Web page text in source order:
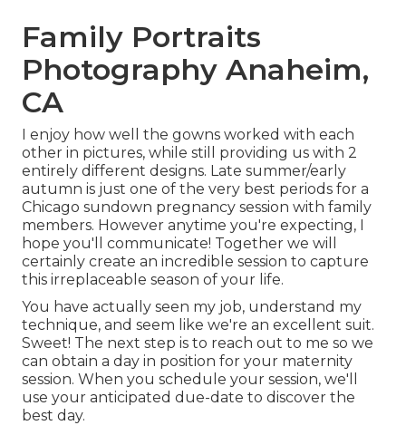
Family Portraits
Photography Anaheim,
CA
I enjoy how well the gowns worked with each
other in pictures, while still providing us with 2
entirely different designs. Late summer/early
autumn is just one of the very best periods for a
Chicago sundown pregnancy session with family
members. However anytime you're expecting,
hope you'll communicate! Together we will
certainly create an incredible session to capture
this irreplaceable season of your life.
You have actually seen my job, understand my
technique, and seem like we're an excellent suit.
Sweet! The next step is to reach out to me so we
can obtain a day in position for your maternity
session. When you schedule your session, we'll
use your anticipated due-date to discover the
best day.